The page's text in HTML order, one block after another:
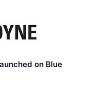
on Blue